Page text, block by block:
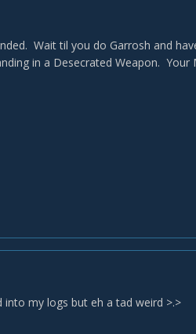
Wait til you do Garrosh and
in a Desecrated Weapon.
my logs but eh a tad weird >.>